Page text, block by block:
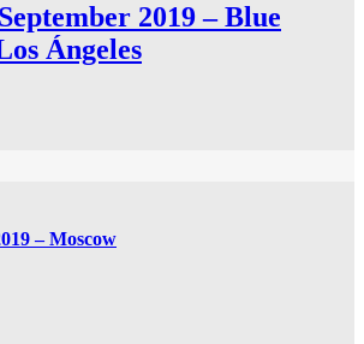
2019 – Blue
Ángeles
– Moscow